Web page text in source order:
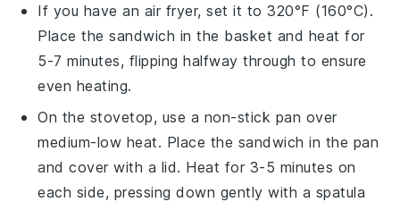
If you have an air fryer, set it to 320°F (160°C).
Place thesandwich in the basket and heat for
5-7 minutes, flipping halfway through to ensure
even heating.
On the stovetop, use a non-stick pan over
medium-low heat. Place the sandwich in the pan
and cover with a lid. Heat for 3-5 minutes on
each side, pressing down gently with a spatula